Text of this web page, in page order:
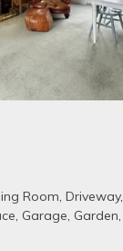
Room, Driveway,
, Garage, Garden,